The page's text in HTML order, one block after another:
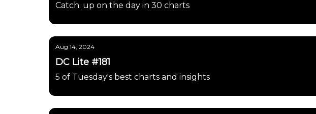
Catch. up on the day in 30 charts
Aug 14, 2024
DC Lite #181
5 of Tuesday's best charts and insights